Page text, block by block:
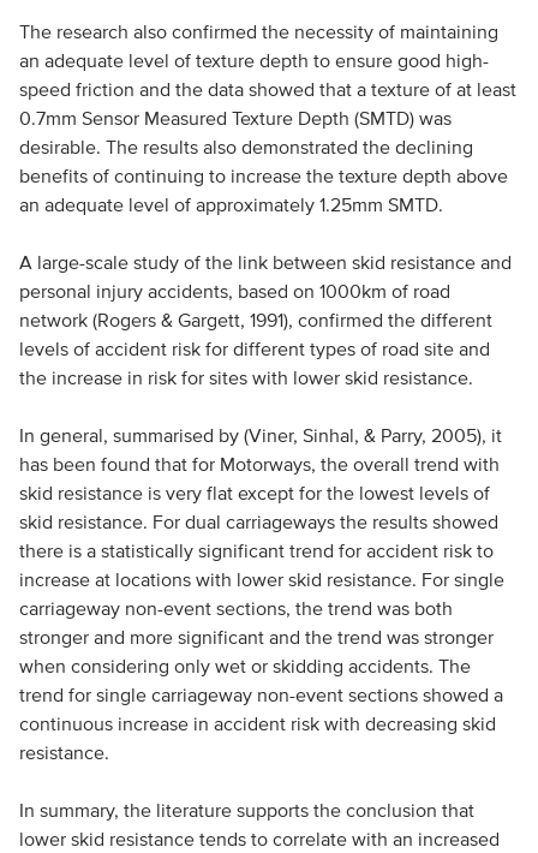
The research also confirmed the necessity of maintaining
an adequate level of texture depth to ensure good high-
speed friction and the data showed that a texture of at least
0.7mm Sensor Measured Texture Depth (SMTD) was
desirable. The results also demonstrated the declining
benefits of continuing to increase the texture depth above
an adequate level of approximately 1.25mm SMTD.
A large-scale study of the link between skid resistance and
personal injury accidents, based on 1000km of road
network (Rogers & Gargett, 1991), confirmed the different
levels of accident risk for different types of road site and
the increase in risk for sites with lower skid resistance.
In general, summarised by (Viner, Sinhal, & Parry, 2005), it
has been found that for Motorways, the overall trend with
skid resistance is very flat except for the lowest levels of
skid resistance. For dual carriageways the results showed
there is a statistically significant trend for accident risk to
increase at locations with lower skid resistance. For single
carriageway non-event sections, the trend was both
stronger and more significant and the trend was stronger
when considering only wet or skidding accidents. The
trend for single carriageway non-event sections showed a
continuous increase in accident risk with decreasing skid
resistance.
In summary, the literature supports the conclusion that
lower skid resistance tends to correlate with an increased